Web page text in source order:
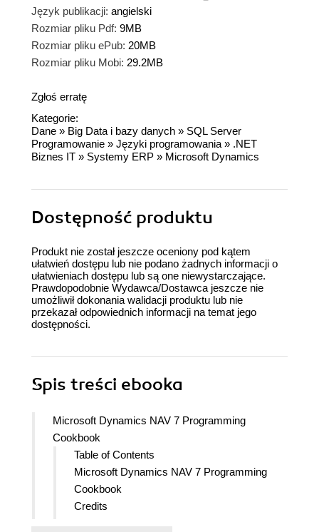
Język publikacji: angielski
Rozmiar pliku Pdf: 9MB
Rozmiar pliku ePub: 20MB
Rozmiar pliku Mobi: 29.2MB
Zgłoś erratę
Kategorie:
Dane » Big Data i bazy danych » SQL Server
Programowanie » Języki programowania » .NET
Biznes IT » Systemy ERP » Microsoft Dynamics
Dostępność produktu
Produkt nie został jeszcze oceniony pod kątem
ułatwień dostępu lub nie podano żadnych informacji o
ułatwieniach dostępu lub są one niewystarczające.
Prawdopodobnie Wydawca/Dostawca jeszcze nie
umożliwił dokonania walidacji produktu lub nie
przekazał odpowiednich informacji na temat jego
dostępności.
Spis treści ebooka
Microsoft Dynamics NAV 7 Programming
Cookbook
Table of Contents
Microsoft Dynamics NAV 7 Programming
Cookbook
Credits